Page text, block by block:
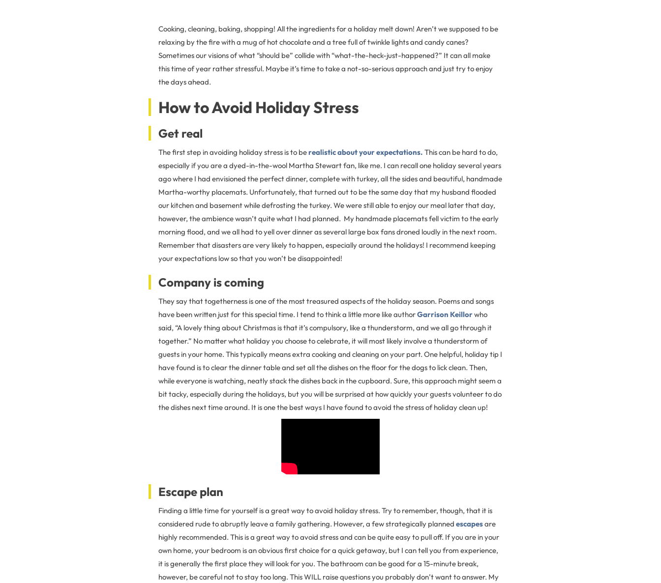
Cooking, cleaning, baking, shopping! All the ingredients for a holiday melt down! Aren’t we supposed to be
relaxing by the fire with a mug of hot chocolate and a tree full of twinkle lights and candy canes?
Sometimes our visions of what “should be” collide with “what-the-heck-just-happened?” It can all make
this time of year rather stressful. Maybe it’s time to take a not-so-serious approach and just try to enjoy
the days ahead.
How to Avoid Holiday Stress
Get real
The first step in avoiding holiday stress is to berealistic about your expectations. This can be hard to do,
especially if you are a dyed-in-the-wool Martha Stewart fan, like me. I can recall one holiday several years
ago where I had envisioned the perfect dinner, complete with turkey, all the sides and beautiful, handmade
Martha-worthy placemats. Unfortunately, that turned out to be the same day that my husband flooded
our kitchen and basement while defrosting the turkey. We were still able to enjoy our meal later that day,
however, the ambience wasn’t quite what I had planned. My handmade placemats fell victim to the early
morning flood, and we all had to yell over dinner as several large box fans droned loudly in the next room.
Remember that disasters are very likely to happen, especially around the holidays! I recommend keeping
your expectations low so that you won’t be disappointed!
Company is coming
They say that togetherness is one of the most treasured aspects of the holiday season. Poems and songs
have been written just for this special time. I tend to think a little more like authorGarrison Keillorwho
said, “A lovely thing about Christmas is that it’s compulsory, like a thunderstorm, and we all go through it
together.” No matter what holiday you choose to celebrate, it will most likely involve a thunderstorm of
guests in your home. This typically means extra cooking and cleaning on your part. One helpful, holiday tip I
have found is to clear the dinner table and set all the dishes on the floor for the dogs to lick clean. Then,
while everyone is watching, neatly stack the dishes back in the cupboard. Sure, this approach might seem a
bit tacky, especially during the holidays, but you will be surprised at how quickly your guests volunteer to do
the dishes next time around. It is one the best ways I have found to avoid the stress of holiday clean up!
Escape plan
Finding a little time for yourself is a great way to avoid holiday stress. Try to remember, though, that it is
considered rude to abruptly leave a family gathering. However, a few strategically planned escapesare
highly recommended. This is a great way to avoid stress and can be quite easy to pull off. If you are in your
own home, your bedroom is an obvious first choice for a quick getaway, but I can tell you from experience,
it is generally the first place they will look for you. The bathroom can be good for a 15-minute break,
however, be careful not to stay too long. This WILL raise questions you probably don’t want to answer. My